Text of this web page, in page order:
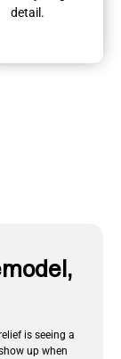
detail.
is seeing a
up when